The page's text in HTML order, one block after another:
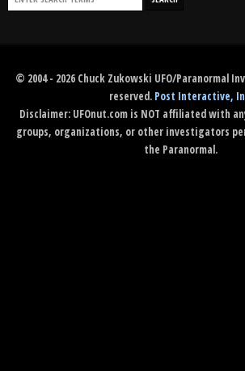
© 2004 - 2026 Chuck Zukowski UFO/Paranormal
reserved. Post Interactive,
Disclaimer: UFOnut.com is NOT affiliated with
groups, organizations, or other investigators
the Paranormal.